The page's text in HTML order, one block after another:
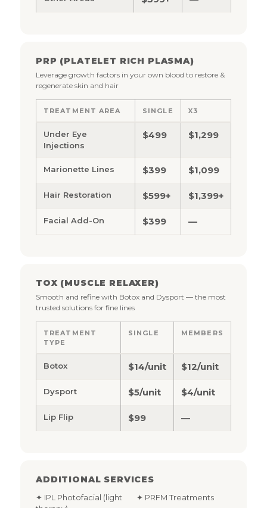
PRP (PLATELET RICH PLASMA)
Leverage growth factors in your own blood to restore &
regenerate skin and hair
TREATMENT AREA SINGLE X3
Under Eye
Injections
$499 $1,299
Marionette Lines $399 $1,099
Hair Restoration $599+ $1,399+
Facial Add-On $399 —
TOX (MUSCLE RELAXER)
Smooth and refine with Botox and Dysport — the most
trusted solutions for fine lines
TREATMENT
TYPE
SINGLE MEMBERS
Botox $14/unit $12/unit
Dysport $5/unit $4/unit
Lip Flip $99 —
ADDITIONAL SERVICES
✦ IPL Photofacial (light
✦ PRFM Treatments